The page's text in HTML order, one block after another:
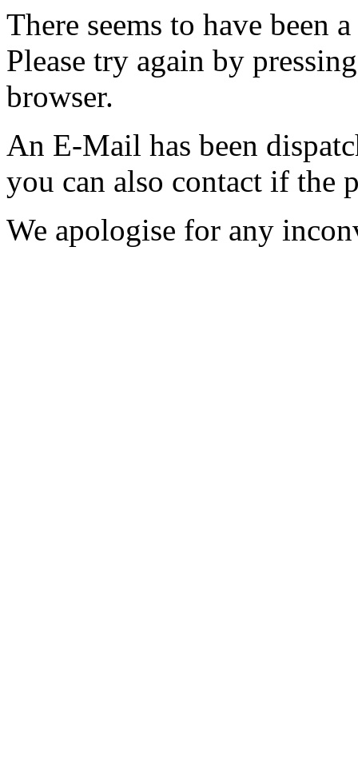
There seems to have been
Please try again by
browser.
An E-Mail has been
you can also contact if the
We apologise for any